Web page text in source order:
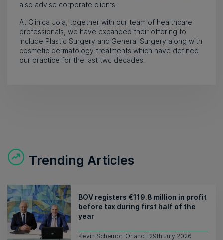
also advise corporate clients.
At Clinica Joia, together with our team of healthcare
professionals, we have expanded their offering to
include Plastic Surgery and General Surgery along with
cosmetic dermatology treatments which have defined
our practice for the last two decades.
Trending Articles
BOV registers €119.8 million in profit
before tax during first half of the
year
Kevin Schembri Orland | 29th July 2026